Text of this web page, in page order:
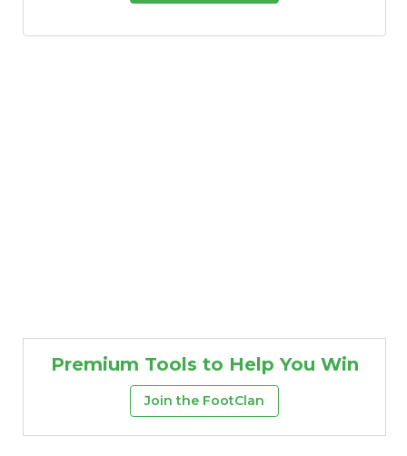
Premium Tools to Help You Win
Join the FootClan